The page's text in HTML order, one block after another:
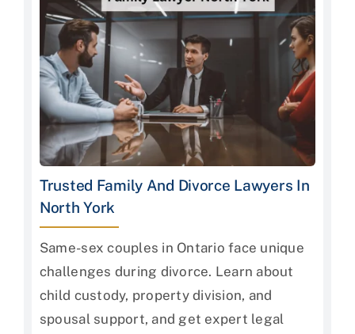
Trusted Family And Divorce Lawyers In
North York
Same-sex couples in Ontario face unique
challenges during divorce. Learn about
child custody, property division, and
spousal support, and get expert legal